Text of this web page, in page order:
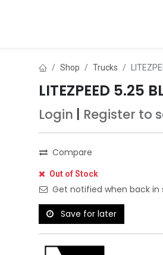
Shop Trucks
LITEZPEED 5.25
Login Register to
Compare
Out of Stock
Get notified when back in
Save for later